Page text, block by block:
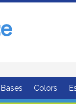
Bases Colors